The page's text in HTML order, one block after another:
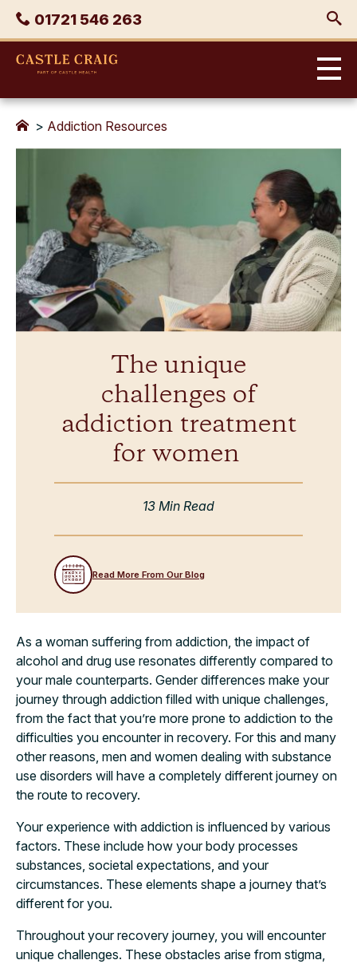
Skip
content
Phone
01721 546 263
Castle
> Addiction Resources
The unique
challenges of
addiction treatment
for women
13 Min Read
Read More From Our Blog
As a woman suffering from addiction, the impact of
alcohol and drug use resonates differently compared to
your male counterparts. Gender differences make your
journey through addiction filled with unique challenges,
from the fact that you’re more prone to addiction to the
difficulties you encounter in recovery. For this and many
other reasons, men and women dealing with substance
use disorders will have a completely different journey on
the route to recovery.
Your experience with addiction is influenced by various
factors. These include how your body processes
substances, societal expectations, and your
circumstances. These elements shape a journey that’s
different for you.
Throughout your recovery journey, you will encounter
unique challenges. These obstacles arise from stigma,